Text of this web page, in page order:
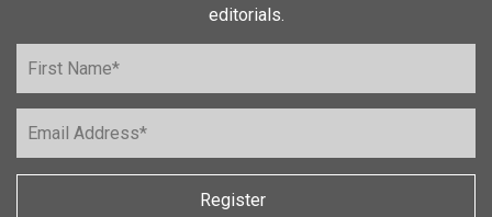
editorials.
Register